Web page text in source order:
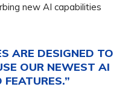
new AI capabilities
ARE DESIGNED TO
OUR NEWEST AI